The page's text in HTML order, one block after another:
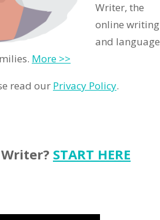
Writer, the
online writing
and language
More >>
read our Privacy Policy.
START HERE